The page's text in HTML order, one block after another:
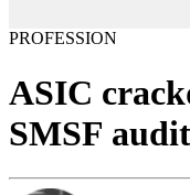
PROFESSION
ASIC
SMSF